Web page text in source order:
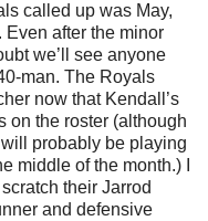
called up was May,
Even after the minor
we’ll see anyone
man. The Royals
now that Kendall’s
on the roster (although
probably be playing
middle of the month.) I
their Jarrod
and defensive